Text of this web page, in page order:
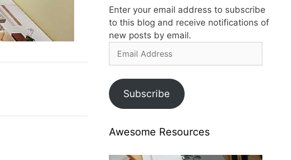
Enter your email address to subscribe
to this blog and receive notifications of
new posts by email.
Subscribe
Awesome Resources